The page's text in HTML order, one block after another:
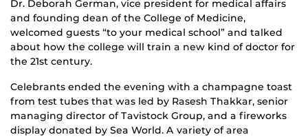
Dr. Deborah German, vice president for medical affairs
and founding dean of the College of Medicine,
welcomed guests “to your medical school” and talked
about how the college will train a new kind of doctor for
the 21st century.
Celebrants ended the evening with a champagne toast
from test tubes that was led by Rasesh Thakkar, senior
managing director of Tavistock Group, and a fireworks
display donated by Sea World. A variety of area